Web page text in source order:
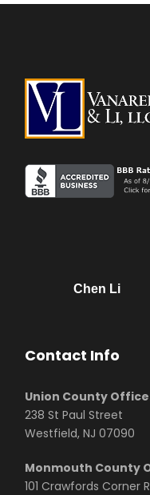
Chen Li
Contact Info
Union County
238 St Paul Street
Westfield, NJ 07090
Monmouth County
101 Crawfords Corner